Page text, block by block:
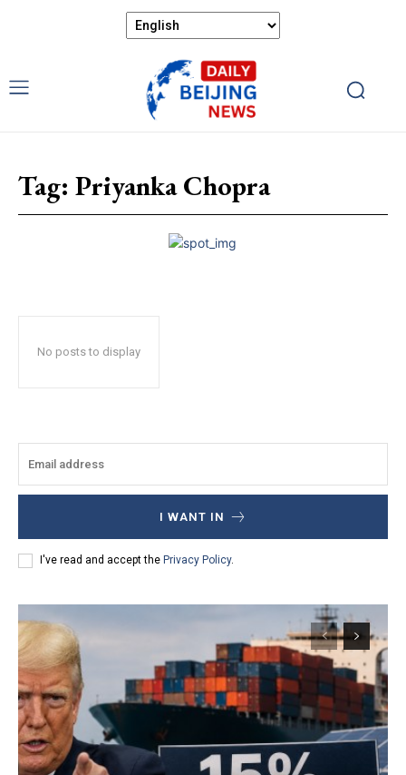
Tag: Priyanka Chopra
No posts to display
I WANT IN
I've read and accept the Privacy Policy.